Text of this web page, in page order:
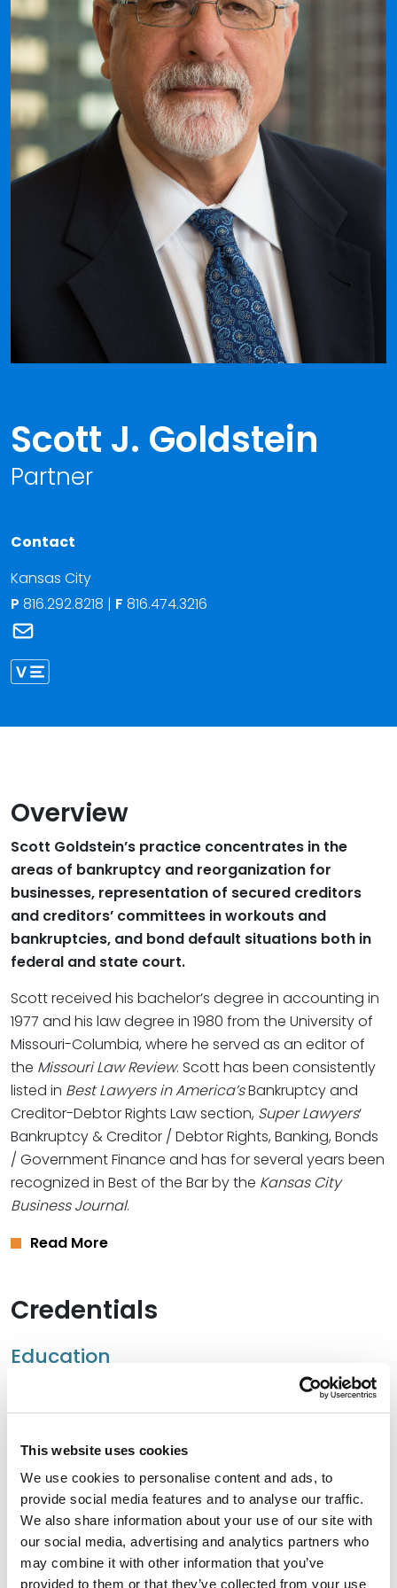
This website uses cookies
We use cookies to personalise content and ads, to
provide social media features and to analyse our traffic.
We also share information about your use of our site with
our social media, advertising and analytics partners who
may combine it with other information that you’ve
provided to them or that they’ve collected from your use
Scott J. Goldstein
Partner
Contact
Kansas City
P 816.292.8218 | F 816.474.3216
Overview
Scott Goldstein’s practice concentrates in the
areas of bankruptcy and reorganization for
businesses, representation of secured creditors
and creditors’ committees in workouts and
bankruptcies, and bond default situations both in
federal and state court.
Scott received his bachelor’s degree in accounting in
1977 and his law degree in 1980 from the University of
Missouri-Columbia, where he served as an editor of
the Missouri Law Review. Scott has been consistently
listed in Best Lawyers in America’sBankruptcy and
Creditor-Debtor Rights Law section, Super Lawyers‘
Bankruptcy & Creditor / Debtor Rights, Banking, Bonds
/ Government Finance and has for several years been
recognized in Best of the Bar by the Kansas City
Business Journal.
Read More
Credentials
Education
University of Missouri School of Law, 1980 (J.D.)
Bar Admissions
Missouri, 1980